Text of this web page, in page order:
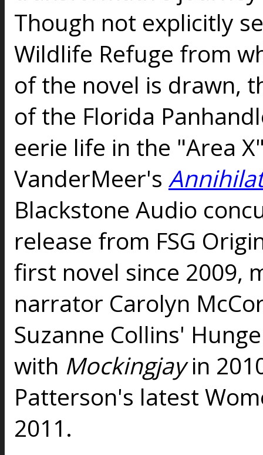
Though not explicitly
Wildlife Refuge from
of the novel is drawn,
of the Florida
eerie life in the "Area
VanderMeer's
Blackstone Audio
release from FSG
first novel since 2009,
narrator Carolyn
Suzanne Collins'
with Mockingjayin
Patterson's latest
2011.